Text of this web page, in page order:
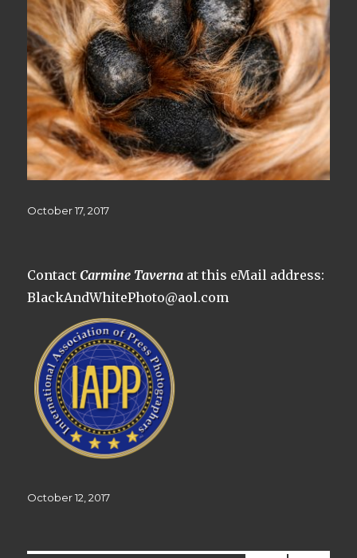
Posted
October 17, 2017
Contact Carmine Taverna at this eMail address:
BlackAndWhitePhoto@aol.com
Posted
October 12, 2017